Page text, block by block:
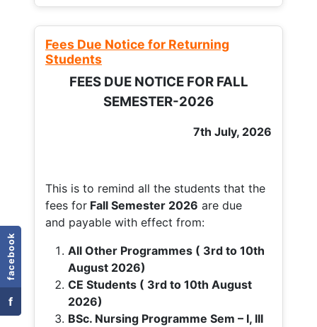
facebook
f
Fees Due Notice for Returning
Students
FEES DUE NOTICE FOR FALL
SEMESTER-2026
7th July, 2026
This is to remind all the students that the
fees for Fall Semester 2026 are due
and payable with effect from:
All Other Programmes ( 3rd to 10th
August 2026)
CE Students ( 3rd to 10th August
2026)
BSc. Nursing Programme Sem – I, III